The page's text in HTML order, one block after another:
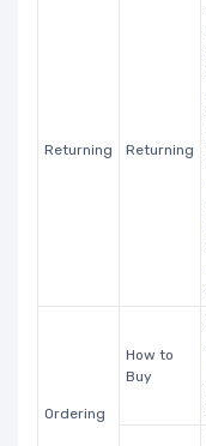
Returning Returning
Ordering
How to
Buy